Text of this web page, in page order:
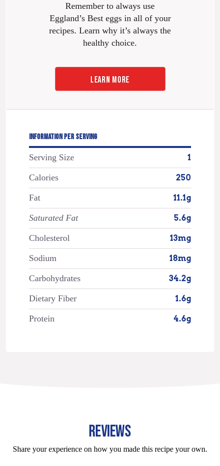
Remember to always use
Eggland’s Best eggs in all of your
recipes. Learn why it’s always the
healthy choice.
LEARN MORE
INFORMATION PER SERVING
Serving Size 1
Calories 250
Fat 11.1g
Saturated Fat 5.6g
Cholesterol 13mg
Sodium 18mg
Carbohydrates 34.2g
Dietary Fiber 1.6g
Protein 4.6g
REVIEWS
Share your experience on how you made this recipe your own.